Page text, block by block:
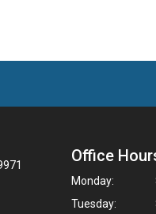
Office
Monday:
Tuesday: